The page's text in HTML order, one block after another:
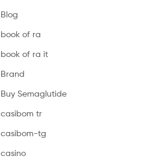
Blog
book of ra
book of ra it
Brand
Buy Semaglutide
casibom tr
casibom-tg
casino